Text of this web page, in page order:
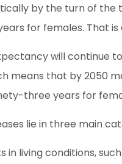
by the turn of
for females. That
will continue
means that by 2050
three years for
lie in three main
in living conditions,